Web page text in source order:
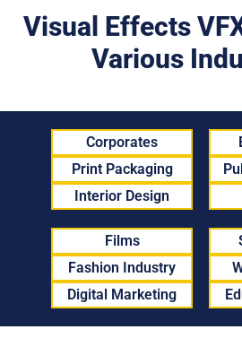
Visual Effects
Various
Corporates
Print Packaging
Interior Design
Films
Fashion Industry
Digital Marketing